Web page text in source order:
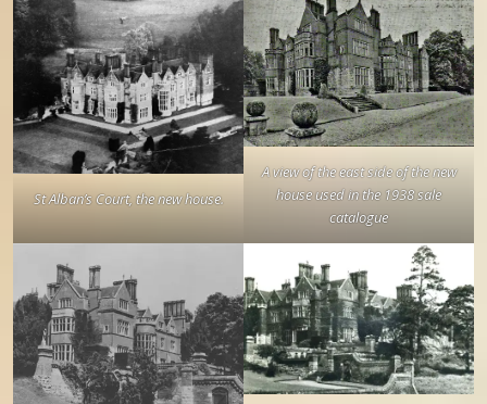
St Alban’s Court, the new house.
A view of the east side of the new
house used in the 1938 sale
catalogue